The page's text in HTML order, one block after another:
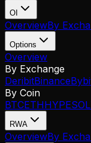
OI
OverviewBy
Options
Overview
By Exchange
DeribitBinance
By Coin
BTCETHHYPESOL
RWA
OverviewBy